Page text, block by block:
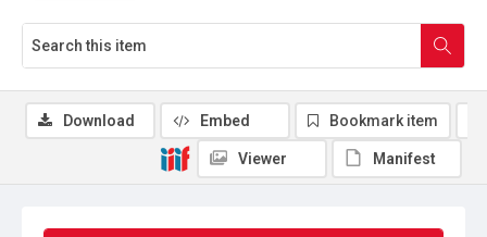
Download Embed Bookmark item
Viewer Manifest